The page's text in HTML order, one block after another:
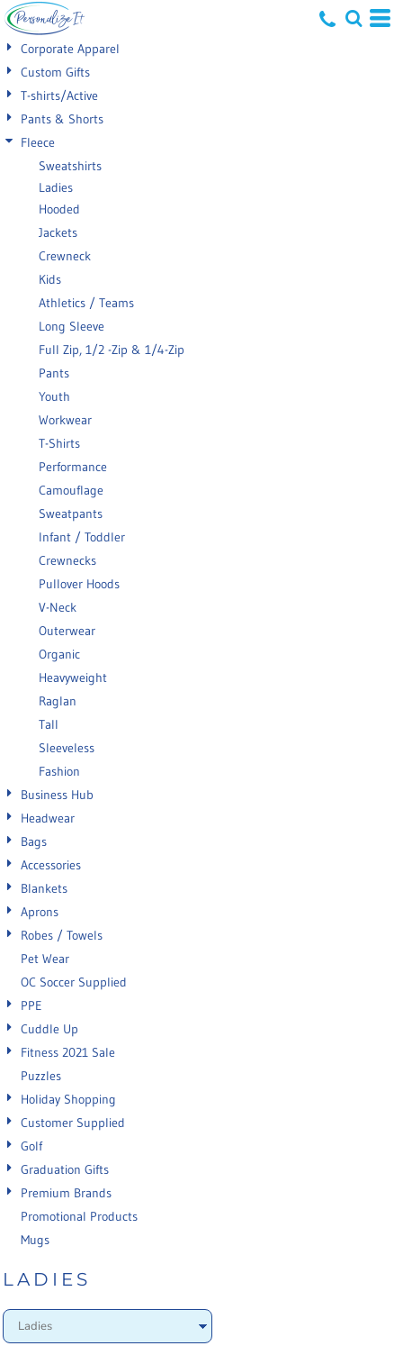
Corporate Apparel
Custom Gifts
T-shirts/Active
Pants & Shorts
Fleece
Sweatshirts
Ladies
Hooded
Jackets
Crewneck
Kids
Athletics / Teams
Long Sleeve
Full Zip, 1/2 -Zip & 1/4-Zip
Pants
Youth
Workwear
T-Shirts
Performance
Camouflage
Sweatpants
Infant / Toddler
Crewnecks
Pullover Hoods
V-Neck
Outerwear
Organic
Heavyweight
Raglan
Tall
Sleeveless
Fashion
Business Hub
Headwear
Bags
Accessories
Blankets
Aprons
Robes / Towels
Pet Wear
OC Soccer Supplied
PPE
Cuddle Up
Fitness 2021 Sale
Puzzles
Holiday Shopping
Customer Supplied
Golf
Graduation Gifts
Premium Brands
Promotional Products
Mugs
LADIES
Default
Price: Lowest First
Price: Highest First
Date Added